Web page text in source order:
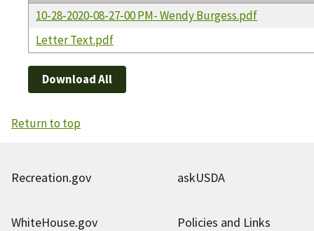
10-28-2020-08-27-00 PM- Wendy Burgess.pdf
Letter Text.pdf
Download All
Return to top
Recreation.gov askUSDA
WhiteHouse.gov
Policies and Links